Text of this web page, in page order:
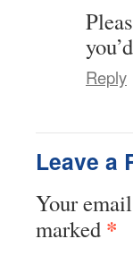
Reply
Leave a
Your
marked *